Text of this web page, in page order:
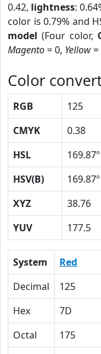
0.42, lightness:
color is 0.79% and
model (Four color,
Magento= 0, Yellow=
Color
RGB 125
CMYK
0.38
HSL
169.87º
HSV(B)
169.87º
XYZ
38.76
YUV
177.5
System Red
Decimal
125
Hex
7D
Octal
175